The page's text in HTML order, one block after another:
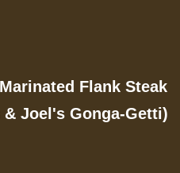
Flank Steak
Joel's Gonga-Getti)